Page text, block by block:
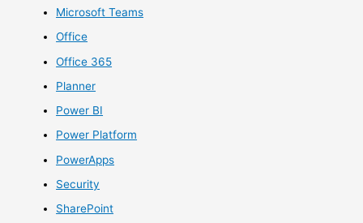
Microsoft Teams
Office
Office 365
Planner
Power BI
Power Platform
PowerApps
Security
SharePoint